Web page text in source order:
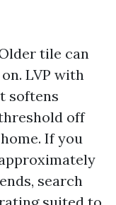
tile can
LVP with
softens
off
If you
search